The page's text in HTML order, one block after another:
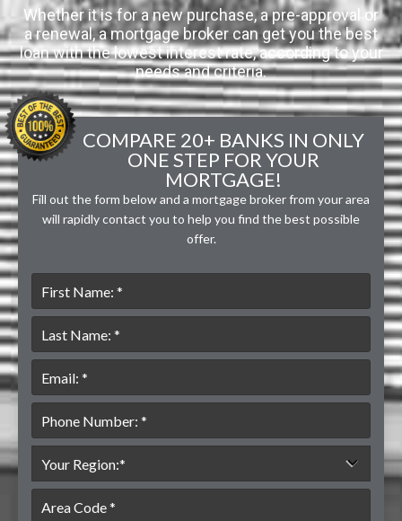
Whether it is for a new purchase, a pre-approval or
a renewal, a mortgage broker can get you the best
loan with the lowest interest rate, according to your
needs and criteria.
COMPARE 20+ BANKS IN ONLY
ONE STEP FOR YOUR
MORTGAGE!
Fill out the form below and a mortgage broker from your area
will rapidly contact you to help you find the best possible
offer.